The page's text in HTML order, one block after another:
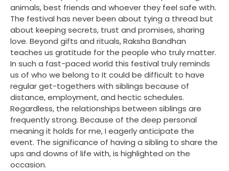
animals, best friends and whoever they feel safe with.
The festival has never been about tying a thread but
about keeping secrets, trust and promises, sharing
love. Beyond gifts and rituals, Raksha Bandhan
teaches us gratitude for the people who truly matter.
In such a fast-paced world this festival truly reminds
us of who we belong to It could be difficult to have
regular get-togethers with siblings because of
distance, employment, and hectic schedules.
Regardless, the relationships between siblings are
frequently strong. Because of the deep personal
meaning it holds for me, I eagerly anticipate the
event. The significance of having a sibling to share the
ups and downs of life with, is highlighted on the
occasion.